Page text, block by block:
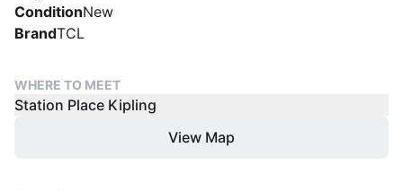
ConditionNew
BrandTCL
WHERE TO MEET
Station Place Kipling
View Map